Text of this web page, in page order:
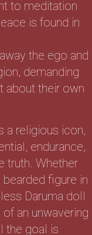
to meditation
is found in
the ego and
demanding
about their own
a religious icon,
endurance,
truth. Whether
figure in
Daruma doll
an unwavering
the goal is